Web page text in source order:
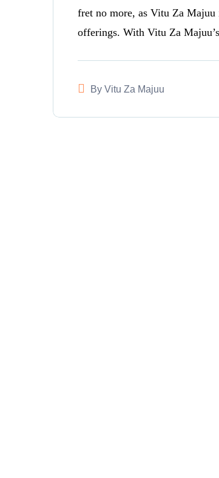
fret no more, as Vitu Za Majuu
offerings. With Vitu Za
By Vitu Za Majuu